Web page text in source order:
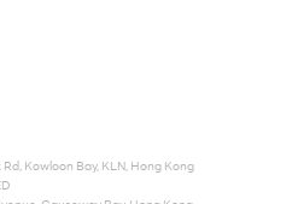
Kowloon Bay, KLN, Hong Kong